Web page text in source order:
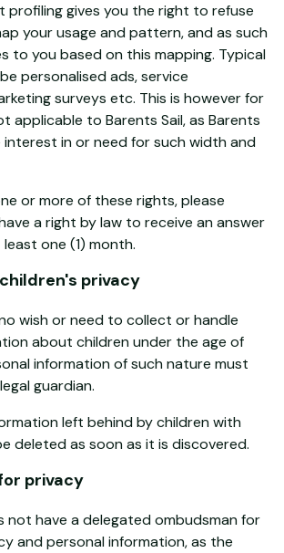
profiling gives you the right to refuse
your usage and pattern, and as such
to you based on this mapping. Typical
personalised ads, service
surveys etc. This is however for
applicable to Barents Sail, as Barents
interest in or need for such width and
or more of these rights, please
a right by law to receive an answer
one (1) month.
privacy
wish or need to collect or handle
about children under the age of
information of such nature must
guardian.
left behind by children with
deleted as soon as it is discovered.
privacy
not have a delegated ombudsman for
and personal information, as the